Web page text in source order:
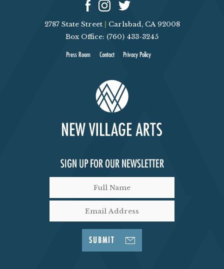
2787 State Street
Carlsbad, CA 92008
Box Office: (760) 433-3245
Press Room Contact Privacy Policy
SIGN UP FOR OUR NEWSLETTER
SUBMIT